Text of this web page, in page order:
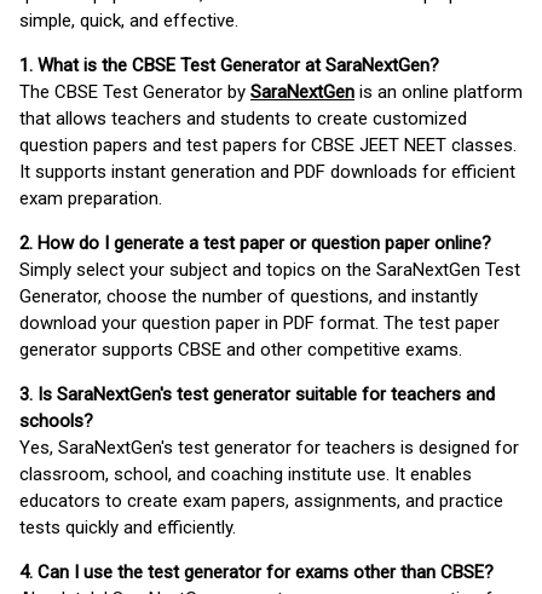
simple, quick, and effective.
1. What is the CBSE Test Generator at SaraNextGen?
The CBSE Test Generator by SaraNextGen is an online platform
that allows teachers and students to create customized
question papers and test papers for CBSE JEET NEET classes.
It supports instant generation and PDF downloads for efficient
exam preparation.
2. How do I generate a test paper or question paper online?
Simply select your subject and topics on the SaraNextGen Test
Generator, choose the number of questions, and instantly
download your question paper in PDF format. The test paper
generator supports CBSE and other competitive exams.
3. Is SaraNextGen's test generator suitable for teachers and
schools?
Yes, SaraNextGen's test generator for teachers is designed for
classroom, school, and coaching institute use. It enables
educators to create exam papers, assignments, and practice
tests quickly and efficiently.
4. Can I use the test generator for exams other than CBSE?